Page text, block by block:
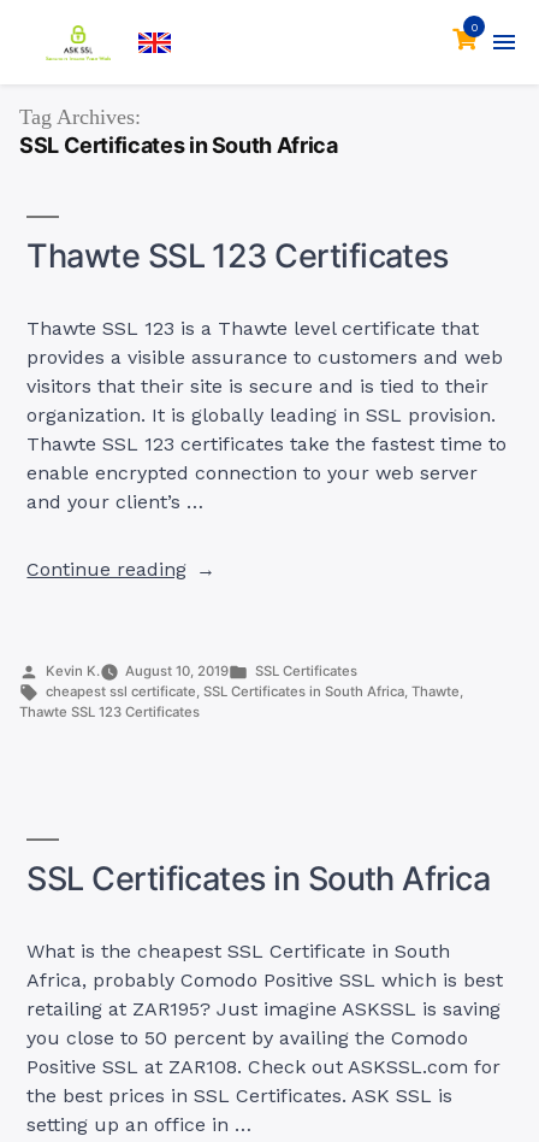
0
Tag Archives:
SSL Certificates in South Africa
Thawte SSL 123 Certificates
Thawte SSL 123 is a Thawte level certificate that
provides a visible assurance to customers and web
visitors that their site is secure and is tied to their
organization. It is globally leading in SSL provision.
Thawte SSL 123 certificates take the fastest time to
enable encrypted connection to your web server
and your client’s …
Continue reading“Thawte
Posted
by
Kevin K. August 10, 2019
Posted
in
SSL Certificates
Tags:
cheapest ssl certificate, SSL Certificates in South Africa, Thawte,
Thawte SSL 123 Certificates
SSL Certificates in South Africa
What is the cheapest SSL Certificate in South
Africa, probably Comodo Positive SSL which is best
retailing at ZAR195? Just imagine ASKSSL is saving
you close to 50 percent by availing the Comodo
Positive SSL at ZAR108. Check out ASKSSL.com for
the best prices in SSL Certificates. ASK SSL is
setting up an office in …